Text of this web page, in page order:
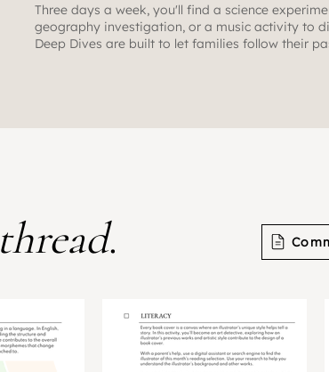
Three days a week, you'll find a science
geography investigation, or a music activity to
Deep Dives are built to let families follow their
thread.